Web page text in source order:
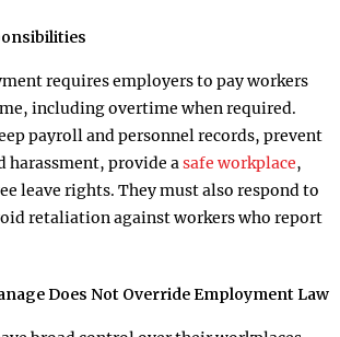
requires employers to pay workers
including overtime when required.
payroll and personnel records, prevent
harassment, provide asafe workplace,
leave rights. They must also respond to
retaliation against workers who report
Does Not Override Employment Law